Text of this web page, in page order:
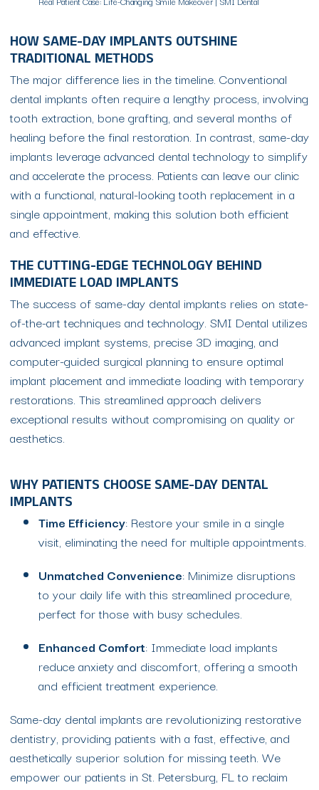
HOW SAME-DAY IMPLANTS OUTSHINE
TRADITIONAL METHODS
The major difference lies in the timeline. Conventional
dental implants often require a lengthy process, involving
tooth extraction, bone grafting, and several months of
healing before the final restoration. In contrast, same-day
implants leverage advanced dental technology to simplify
and accelerate the process. Patients can leave our clinic
with a functional, natural-looking tooth replacement in a
single appointment, making this solution both efficient
and effective.
THE CUTTING-EDGE TECHNOLOGY BEHIND
IMMEDIATE LOAD IMPLANTS
The success of same-day dental implants relies on state-
of-the-art techniques and technology. SMI Dental utilizes
advanced implant systems, precise 3D imaging, and
computer-guided surgical planning to ensure optimal
implant placement and immediate loading with temporary
restorations. This streamlined approach delivers
exceptional results without compromising on quality or
aesthetics.
WHY PATIENTS CHOOSE SAME-DAY DENTAL
IMPLANTS
Time Efficiency: Restore your smile in a single
visit, eliminating the need for multiple appointments.
Unmatched Convenience: Minimize disruptions
to your daily life with this streamlined procedure,
perfect for those with busy schedules.
Enhanced Comfort: Immediate load implants
reduce anxiety and discomfort, offering a smooth
and efficient treatment experience.
Same-day dental implants are revolutionizing restorative
dentistry, providing patients with a fast, effective, and
aesthetically superior solution for missing teeth. We
empower our patients in St. Petersburg, FL to reclaim